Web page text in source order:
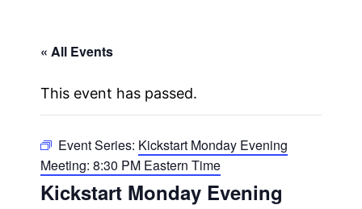
« All Events
This event has passed.
Event Series: Kickstart Monday Evening
Meeting: 8:30 PM Eastern Time
Kickstart Monday Evening